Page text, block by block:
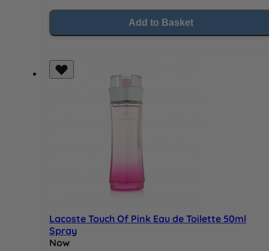
Add to Basket
Lacoste Touch Of Pink Eau de Toilette 50ml
Spray
Now